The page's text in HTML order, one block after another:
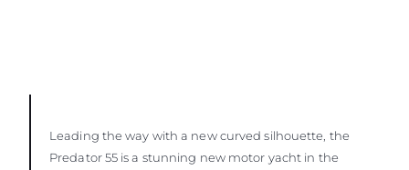
Leading the way with a new curved silhouette, the
Predator 55 is a stunning new motor yacht in the